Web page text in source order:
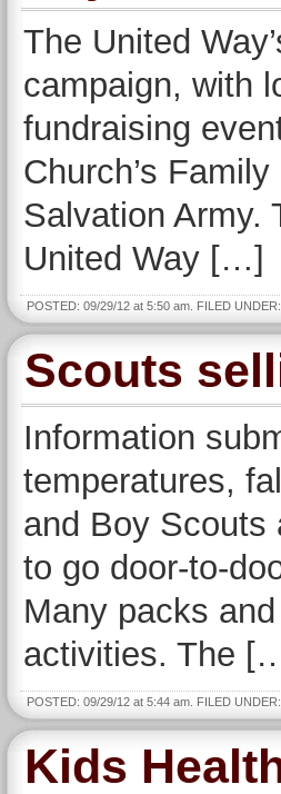
The United
campaign, with
fundraising
Church’s
Salvation Army.
United Way […]
POSTED: 09/29/12 at 5:50 am. FILED UNDER:
Scouts
Information
temperatures,
and Boy Scouts
to go door-to-
Many packs
activities. The
POSTED: 09/29/12 at 5:44 am. FILED UNDER:
Kids